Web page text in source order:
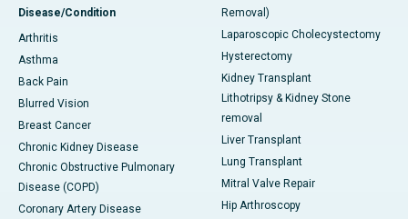
Disease/Condition
Arthritis
Asthma
Back Pain
Blurred Vision
Breast Cancer
Chronic Kidney Disease
Chronic Obstructive Pulmonary
Disease (COPD)
Coronary Artery Disease
Removal)
Laparoscopic Cholecystectomy
Hysterectomy
Kidney Transplant
Lithotripsy & Kidney Stone
removal
Liver Transplant
Lung Transplant
Mitral Valve Repair
Hip Arthroscopy